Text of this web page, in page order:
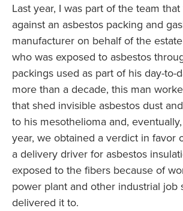
Last year, I was part of the team
against an asbestos packing and
manufacturer on behalf of the
who was exposed to asbestos
packings used as part of his day-to-
more than a decade, this man
that shed invisible asbestos dust
to his mesothelioma and,
year, we obtained a verdict in favor
a delivery driver for asbestos
exposed to the fibers because of
power plant and other industrial job
delivered it to.